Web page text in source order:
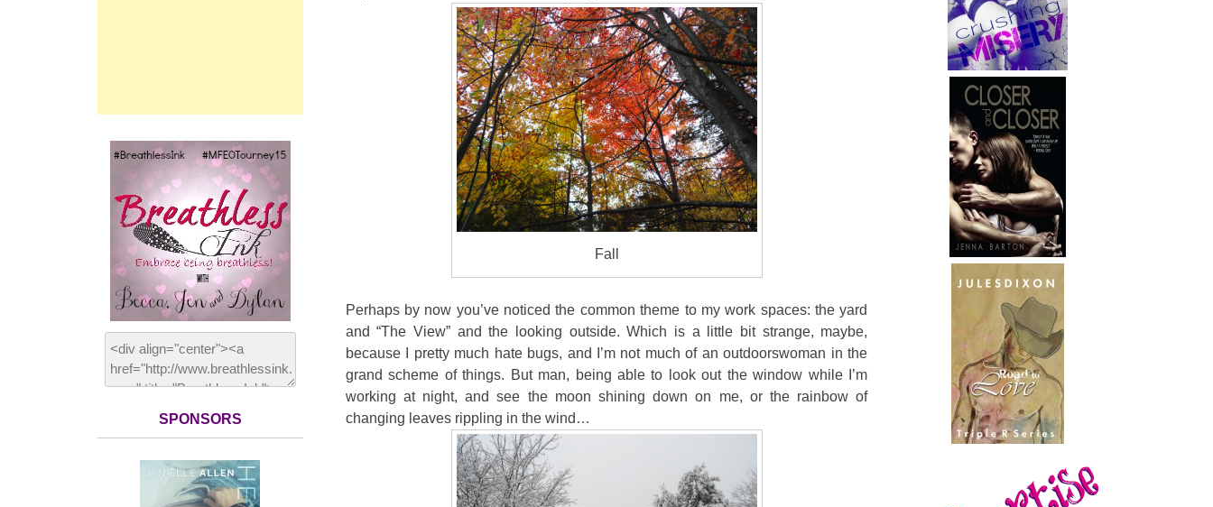
Fall
Perhaps by now you’ve noticed the common theme to my work spaces: the yard
and “The View” and the looking outside. Which is a little bit strange, maybe,
because I pretty much hate bugs, and I’m not much of anoutdoorswoman in the
grand scheme of things. But man, being able to look out the window while I’m
working at night, and see the moon shining down on me, or the rainbow of
changing leaves rippling in the wind…
SPONSORS